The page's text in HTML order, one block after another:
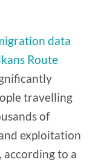
data
Route
travelling
of
exploitation
to a